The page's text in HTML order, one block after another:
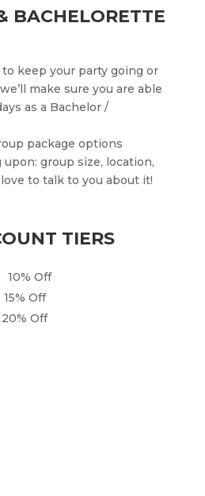
BACHELORETTE
keep your party going or
make sure you are able
as a Bachelor /
package options
group size, location,
to talk to you about it!
TIERS
Off
Off
Off